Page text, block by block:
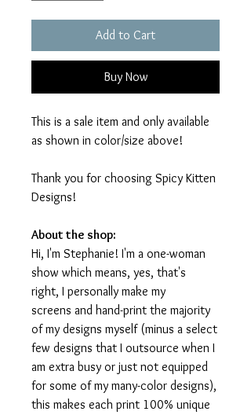
Add to Cart
Buy Now
This is a sale item and only available
as shown in color/size above!
Thank you for choosing Spicy Kitten
Designs!
About the shop:
Hi, I'm Stephanie! I'm a one-woman
show which means, yes, that's
right, I personally make my
screens and hand-print the majority
of my designs myself (minus a select
few designs that I outsource when I
am extra busy or just not equipped
for some of my many-color designs),
this makes each print 100% unique